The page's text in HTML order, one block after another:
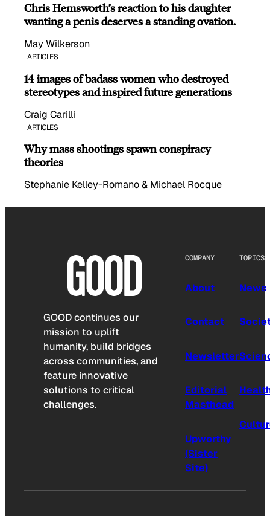
Chris Hemsworth’s reaction to his daughter
wanting a penis deserves a standing ovation.
May Wilkerson
ARTICLES
14 images of badass women who destroyed
stereotypes and inspired future generations
Craig Carilli
ARTICLES
Why mass shootings spawn conspiracy
theories
Stephanie Kelley-Romano & Michael Rocque
GOOD continues our
mission to uplift
humanity, build bridges
across communities, and
feature innovative
solutions to critical
challenges.
COMPANY
About
Contact
Newsletter
Editorial
Masthead
Upworthy
(Sister
Site)
TOPICS
News